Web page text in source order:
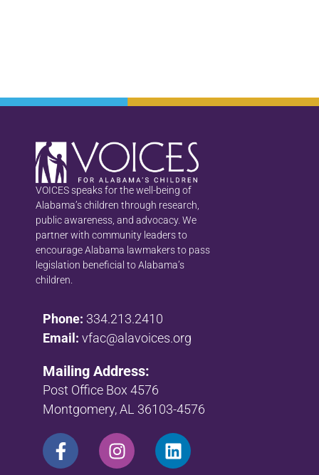
VOICES speaks for the well-being of
Alabama’s children through research,
public awareness, and advocacy. We
partner with community leaders to
encourage Alabama lawmakers to pass
legislation beneficial to Alabama’s
children.
Phone: 334.213.2410
Email: vfac@alavoices.org
Mailing Address:
Post Office Box 4576
Montgomery, AL 36103-4576